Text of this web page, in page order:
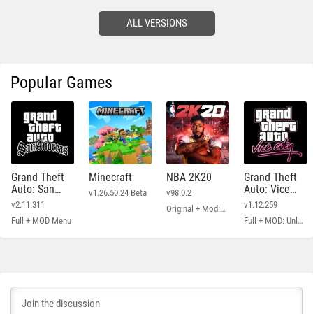
ALL VERSIONS
Popular Games
Grand Theft
Auto: San
Andreas
v2.11.311
Full + MOD Menu
Minecraft
v1.26.50.24 Beta
NBA 2K20
v98.0.2
Original + Mod: Free Shopping
Grand Theft
Auto: Vice
City
v1.12.259
Full + MOD: Unlimited Money